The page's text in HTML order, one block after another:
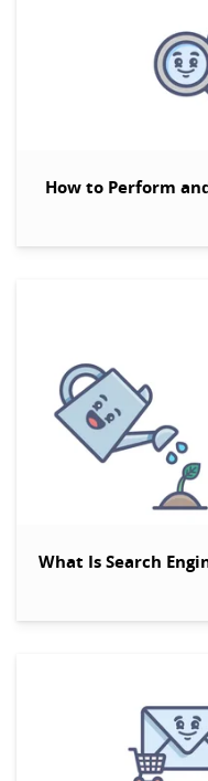
How to Perform
What Is Search